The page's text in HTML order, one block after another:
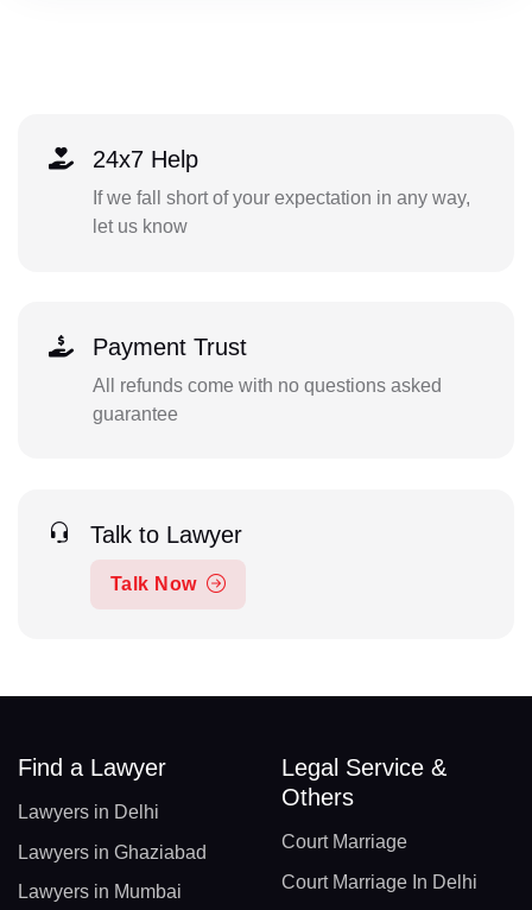
24x7 Help
If we fall short of your expectation in any way,
let us know
Payment Trust
All refunds come with no questions asked
guarantee
Talk to Lawyer
Talk Now
Find a Lawyer
Lawyers in Delhi
Lawyers in Ghaziabad
Lawyers in Mumbai
Legal Service &
Others
Court Marriage
Court Marriage In Delhi